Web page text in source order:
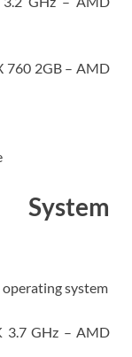
760 2GB – AMD
system
3.7 GHz – AMD